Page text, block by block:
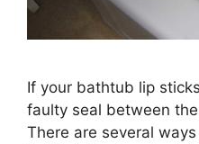
If your bathtub lip
faulty seal between
There are several